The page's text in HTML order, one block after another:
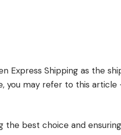
Express Shipping as the
you may refer to this article
the best choice and